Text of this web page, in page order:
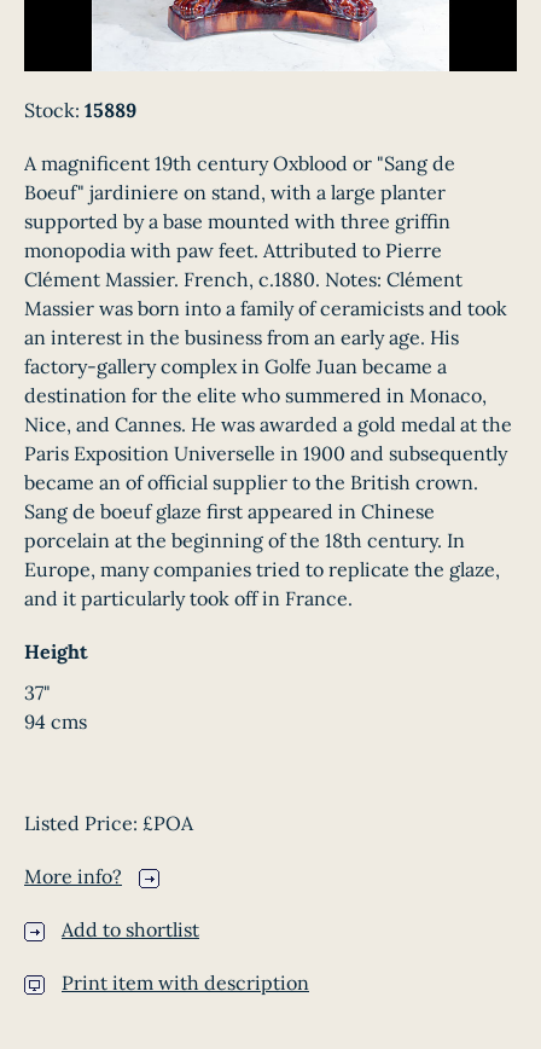
Stock: 15889
A magnificent 19th century Oxblood or "Sang de
Boeuf" jardiniere on stand, with a large planter
supported by a base mounted with three griffin
monopodia with paw feet. Attributed to Pierre
Clément Massier. French, c.1880. Notes: Clément
Massier was born into a family of ceramicists and took
an interest in the business from an early age. His
factory-gallery complex in Golfe Juan became a
destination for the elite who summered in Monaco,
Nice, and Cannes. He was awarded a gold medal at the
Paris Exposition Universelle in 1900 and subsequently
became an of official supplier to the British crown.
Sang de boeuf glaze first appeared in Chinese
porcelain at the beginning of the 18th century. In
Europe, many companies tried to replicate the glaze,
and it particularly took off in France.
Height
37"
94 cms
Listed Price: £POA
More info?
Add to shortlist
Print item with description